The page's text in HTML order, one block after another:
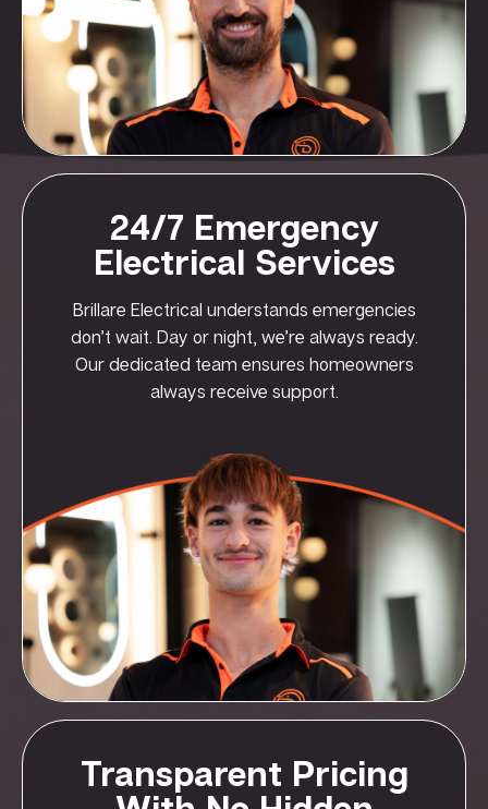
24/7 Emergency
Electrical Services
Brillare Electrical understands emergencies
don’t wait. Day or night, we’re always ready.
Our dedicated team ensures homeowners
always receive support.
Transparent Pricing